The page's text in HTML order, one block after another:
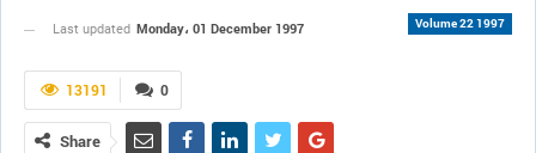
Volume 22 1997
Last updated Monday، 01 December 1997
0
13191
Share